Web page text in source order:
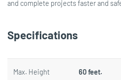
and complete projects faster and
Specifications
Max. Height 60 feet.